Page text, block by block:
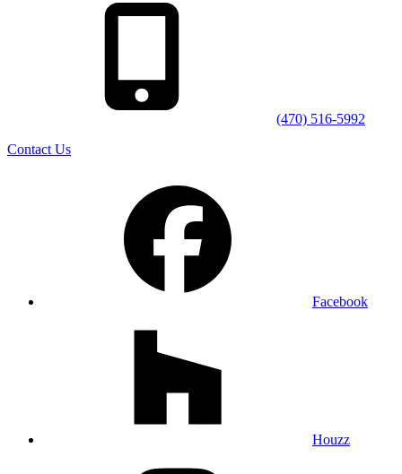
(470) 516-5992
Contact Us
Facebook
Houzz